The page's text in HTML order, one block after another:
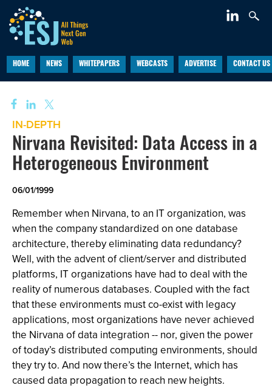
HOME NEWS WHITEPAPERS WEBCASTS ADVERTISE CONTACT US
IN-DEPTH
Nirvana Revisited: Data Access in a
Heterogeneous Environment
06/01/1999
Remember when Nirvana, to an IT organization, was
when the company standardized on one database
architecture, thereby eliminating data redundancy?
Well, with the advent of client/server and distributed
platforms, IT organizations have had to deal with the
reality of numerous databases. Coupled with the fact
that these environments must co-exist with legacy
applications, most organizations have never achieved
the Nirvana of data integration -- nor, given the power
of today’s distributed computing environments, should
they try to. And now there’s the Internet, which has
caused data propagation to reach new heights.